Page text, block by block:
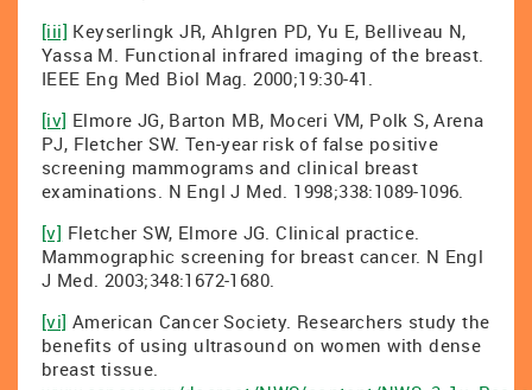
[iii] Keyserlingk JR, Ahlgren PD, Yu E, Belliveau N,
Yassa M. Functional infrared imaging of the breast.
IEEE Eng Med Biol Mag. 2000;19:30-41.
[iv] Elmore JG, Barton MB, Moceri VM, Polk S, Arena
PJ, Fletcher SW. Ten-year risk of false positive
screening mammograms and clinical breast
examinations. N Engl J Med. 1998;338:1089-1096.
[v] Fletcher SW, Elmore JG. Clinical practice.
Mammographic screening for breast cancer. N Engl
J Med. 2003;348:1672-1680.
[vi] American Cancer Society. Researchers study the
benefits of using ultrasound on women with dense
breast tissue.